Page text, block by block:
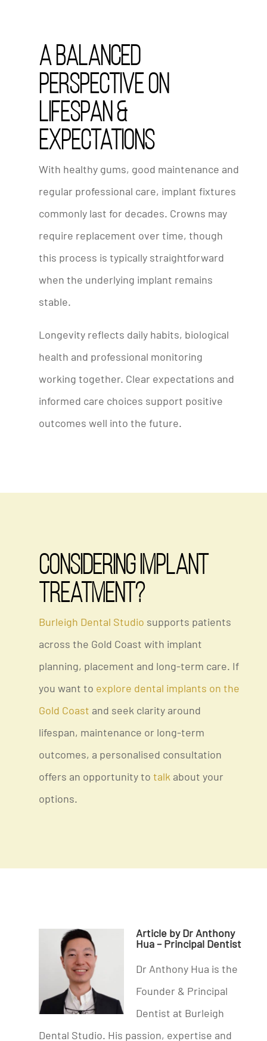
A Balanced
Perspective on
Lifespan &
Expectations
With healthy gums, good maintenance and
regular professional care, implant fixtures
commonly last for decades. Crowns may
require replacement over time, though
this process is typically straightforward
when the underlying implant remains
stable.
Longevity reflects daily habits, biological
health and professional monitoring
working together. Clear expectations and
informed care choices support positive
outcomes well into the future.
Considering Implant
Treatment?
Burleigh Dental Studio supports patients
across the Gold Coast with implant
planning, placement and long-term care. If
you want to explore dental implants on the
Gold Coast and seek clarity around
lifespan, maintenance or long-term
outcomes, a personalised consultation
offers an opportunity to talkabout your
options.
Article by Dr Anthony
Hua – Principal Dentist
Dr Anthony Hua is the
Founder & Principal
Dentist at Burleigh
Dental Studio. His passion, expertise and